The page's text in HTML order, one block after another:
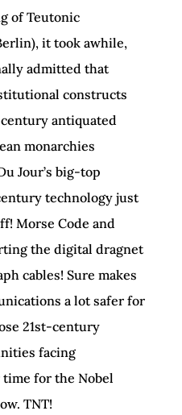
of Teutonic
it took awhile,
admitted that
constructs
century antiquated
monarchies
Jour’s big-top
technology just
Morse Code and
the digital dragnet
cables! Sure makes
a lot safer for
21st-century
facing
for the Nobel
TNT!